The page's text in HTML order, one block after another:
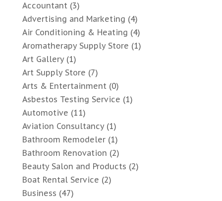
Accountant(3)
Advertising and Marketing (4)
Air Conditioning & Heating (4)
Aromatherapy Supply Store (1)
Art Gallery(1)
Art Supply Store (7)
Arts & Entertainment(0)
Asbestos Testing Service (1)
Automotive (11)
Aviation Consultancy(1)
Bathroom Remodeler(1)
Bathroom Renovation (2)
Beauty Salon and Products (2)
Boat Rental Service (2)
Business (47)